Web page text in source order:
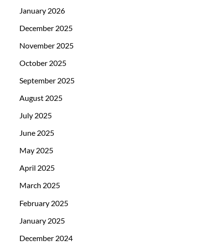
January 2026
December 2025
November 2025
October 2025
September 2025
August 2025
July 2025
June 2025
May 2025
April 2025
March 2025
February 2025
January 2025
December 2024